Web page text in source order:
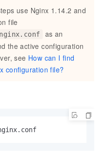
use Nginx 1.14.2 and
file
as an
the active configuration
see How can I find
configuration file?